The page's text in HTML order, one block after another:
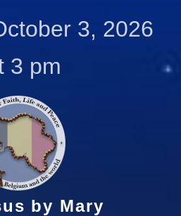
3, 2026
3 pm
by Mary